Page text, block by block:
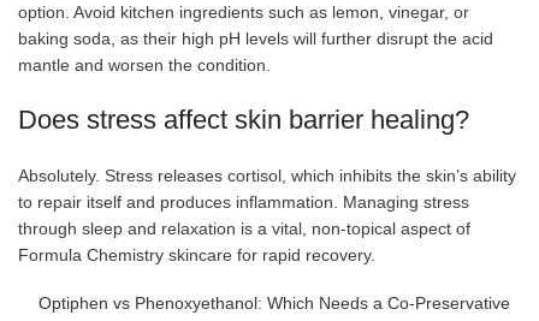
option. Avoid kitchen ingredients such as lemon, vinegar, or
baking soda, as their high pH levels will further disrupt the acid
mantle and worsen the condition.
Does stress affect skin barrier healing?
Absolutely. Stress releases cortisol, which inhibits the skin’s ability
to repair itself and produces inflammation. Managing stress
through sleep and relaxation is a vital, non-topical aspect of
Formula Chemistry skincare for rapid recovery.
Optiphen vs Phenoxyethanol: Which Needs a Co-Preservative